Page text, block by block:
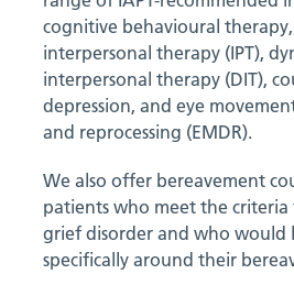
cognitive behavioural
interpersonal therapy (IPT),
interpersonal therapy (DIT),
depression, and eye
and reprocessing (EMDR).
We also offer bereavement
patients who meet the
grief disorder and who would
specifically around their